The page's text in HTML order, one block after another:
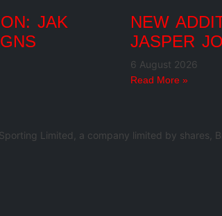
JAK
NEW
JASPER
6 August 2026
Read More »
Limited, a company limited by shares,